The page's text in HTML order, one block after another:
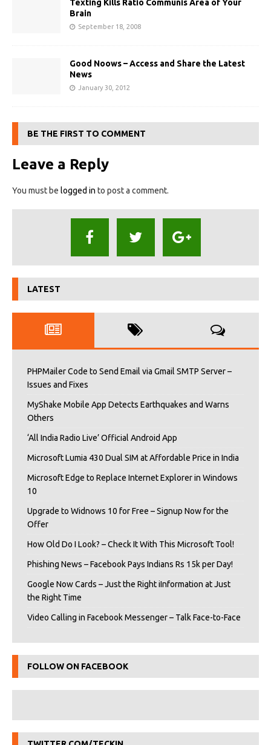
Texting Kills Ratio Communis Area of Your
Brain
September 18, 2008
Good Noows – Access and Share the Latest
News
January 30, 2012
BE THE FIRST TO COMMENT
Leave a Reply
You must be logged in to post a comment.
LATEST
PHPMailer Code to Send Email via Gmail SMTP Server –
Issues and Fixes
MyShake Mobile App Detects Earthquakes and Warns
Others
‘All India Radio Live’ Official Android App
Microsoft Lumia 430 Dual SIM at Affordable Price in India
Microsoft Edge to Replace Internet Explorer in Windows
10
Upgrade to Widnows 10 for Free – Signup Now for the
Offer
How Old Do I Look? – Check It With This Microsoft Tool!
Phishing News – Facebook Pays Indians Rs 15k per Day!
Google Now Cards – Just the Right iInformation at Just
the Right Time
Video Calling in Facebook Messenger – Talk Face-to-Face
FOLLOW ON FACEBOOK